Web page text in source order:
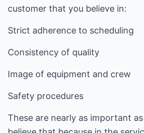
customer that you believe in:
Strict adherence to scheduling
Consistency of quality
Image of equipment and crew
Safety procedures
These are nearly as important